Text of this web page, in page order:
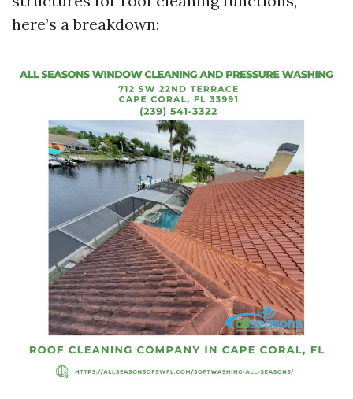
here’s a breakdown: